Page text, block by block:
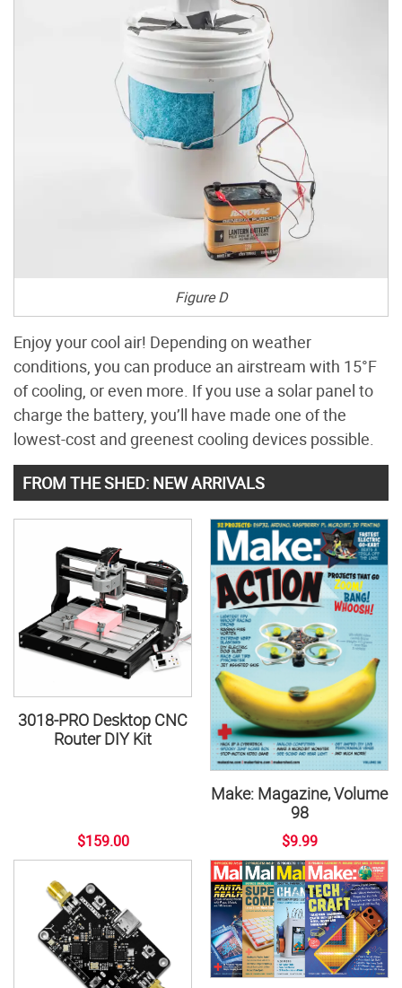
Figure D
Enjoy your cool air! Depending on weather
conditions, you can produce an airstream with 15°F
of cooling, or even more. If you use a solar panel to
charge the battery, you’ll have made one of the
lowest-cost and greenest cooling devices possible.
FROM THE SHED: NEW ARRIVALS
3018-PRO Desktop CNC
Router DIY Kit
$159.00
Make: Magazine, Volume
98
$9.99